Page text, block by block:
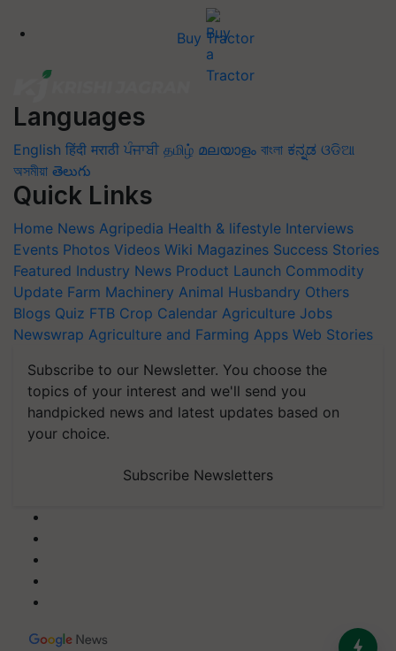
Buy Tractor
Languages
English हिंदी मराठी ਪੰਜਾਬੀ தமிழ் മലയാളം বাংলা ಕನ್ನಡ ଓଡିଆ
অসমীয়া తెలుగు
Quick Links
Home News Agripedia Health & lifestyle Interviews
Events Photos Videos Wiki Magazines Success Stories
Featured Industry News Product Launch Commodity
Update Farm Machinery Animal Husbandry Others
Blogs Quiz FTB Crop Calendar Agriculture Jobs
Newswrap Agriculture and Farming Apps Web Stories
Subscribe to our Newsletter. You choose the
topics of your interest and we'll send you
handpicked news and latest updates based on
your choice.
Subscribe Newsletters